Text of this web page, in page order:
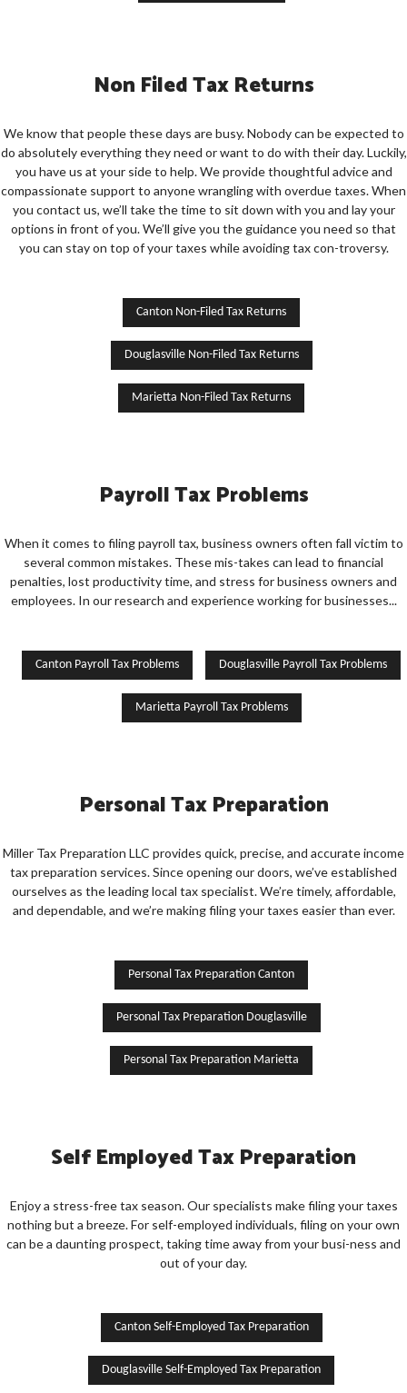
Non Filed Tax Returns
We know that people these days are busy. Nobody can be expected to
do absolutely everything they need or want to do with their day. Luckily,
you have us at your side to help. We provide thoughtful advice and
compassionate support to anyone wrangling with overdue taxes. When
you contact us, we’ll take the time to sit down with you and lay your
options in front of you. We’ll give you the guidance you need so that
you can stay on top of your taxes while avoiding tax con-troversy.
Canton Non-Filed Tax Returns
Douglasville Non-Filed Tax Returns
Marietta Non-Filed Tax Returns
Payroll Tax Problems
When it comes to filing payroll tax, business owners often fall victim to
several common mistakes. These mis-takes can lead to financial
penalties, lost productivity time, and stress for business owners and
employees. In our research and experience working for businesses...
Canton Payroll Tax Problems Douglasville Payroll Tax Problems
Marietta Payroll Tax Problems
Personal Tax Preparation
Miller Tax Preparation LLC provides quick, precise, and accurate income
tax preparation services. Since opening our doors, we’ve established
ourselves as the leading local tax specialist. We’re timely, affordable,
and dependable, and we’re making filing your taxes easier than ever.
Personal Tax Preparation Canton
Personal Tax Preparation Douglasville
Personal Tax Preparation Marietta
Self Employed Tax Preparation
Enjoy a stress-free tax season. Our specialists make filing your taxes
nothing but a breeze. For self-employed individuals, filing on your own
can be a daunting prospect, taking time away from your busi-ness and
out of your day.
Canton Self-Employed Tax Preparation
Douglasville Self-Employed Tax Preparation